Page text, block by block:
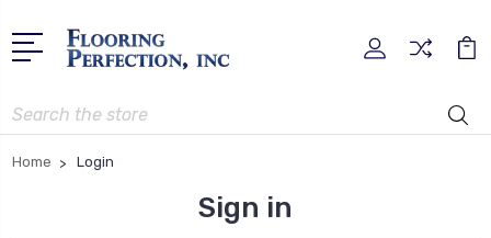
Search
Home Login
Sign in